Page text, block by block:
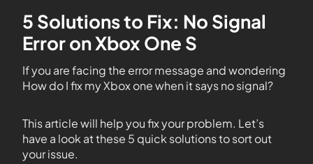
5 Solutions to Fix: No Signal
Error on Xbox One S
If you are facing the error message and wondering
How do I fix my Xbox one when it says no signal?
This article will help you fix your problem. Let’s
have a look at these 5 quick solutions to sort out
your issue.